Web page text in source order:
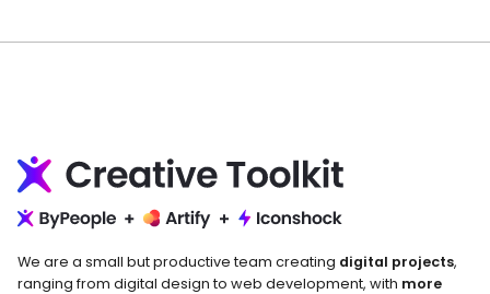
We are a small but productive team creating digital projects,
ranging from digital design to web development, with more